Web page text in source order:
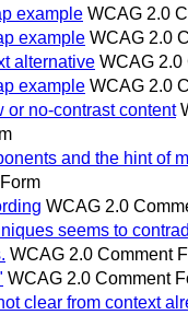
example WCAG 2.0
example WCAG 2.0
alternative WCAG 2.0
example WCAG 2.0
or no-contrast content
and the hint of
WCAG 2.0
seems to
WCAG 2.0 Comment
WCAG 2.0 Comment
clear from context